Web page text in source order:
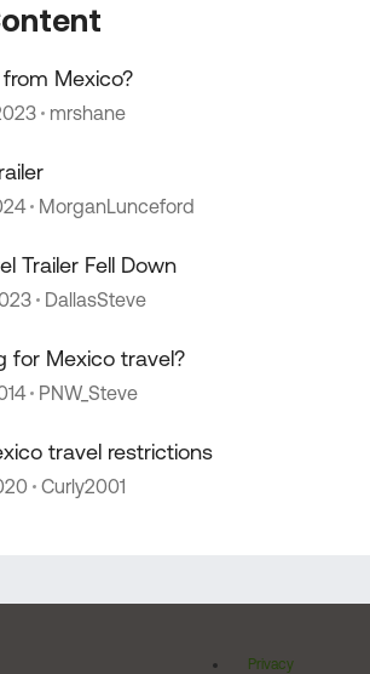
Mexico?
mrshane
MorganLunceford
Trailer Fell Down
DallasSteve
for Mexico travel?
PNW_Steve
travel restrictions
Curly2001
Privacy